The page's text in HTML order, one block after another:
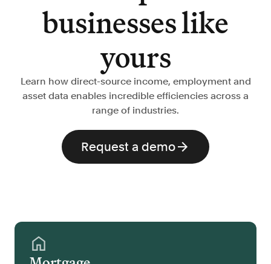
businesses like
yours
Learn how direct-source income, employment and
asset data enables incredible efficiencies across a
range of industries.
Request a demo